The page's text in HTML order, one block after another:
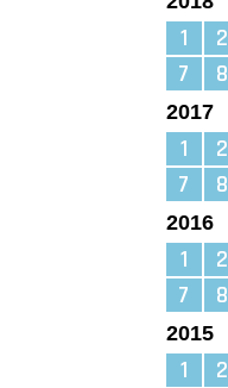
1 2
7
8
2017
1 2
7
8
2016
1 2
7
8
2015
1 2